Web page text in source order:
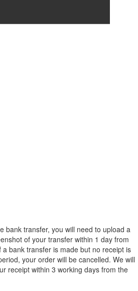
bank transfer, you will need to upload a
of your transfer within 1 day from
bank transfer is made but no receipt is
your order will be cancelled. We will
receipt within 3 working days from the